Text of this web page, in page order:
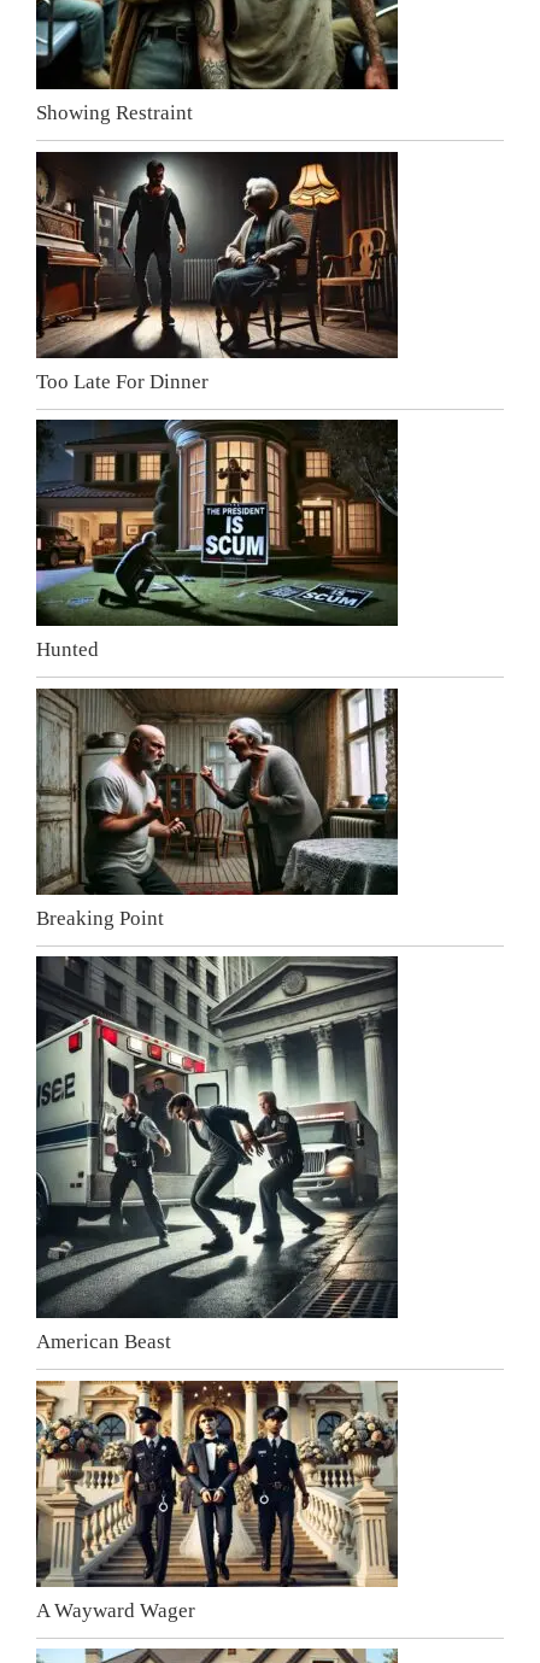
Showing Restraint
Too Late For Dinner
Hunted
Breaking Point
American Beast
A Wayward Wager